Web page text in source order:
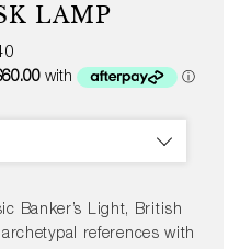
LAMP
Banker’s Light, British
references with